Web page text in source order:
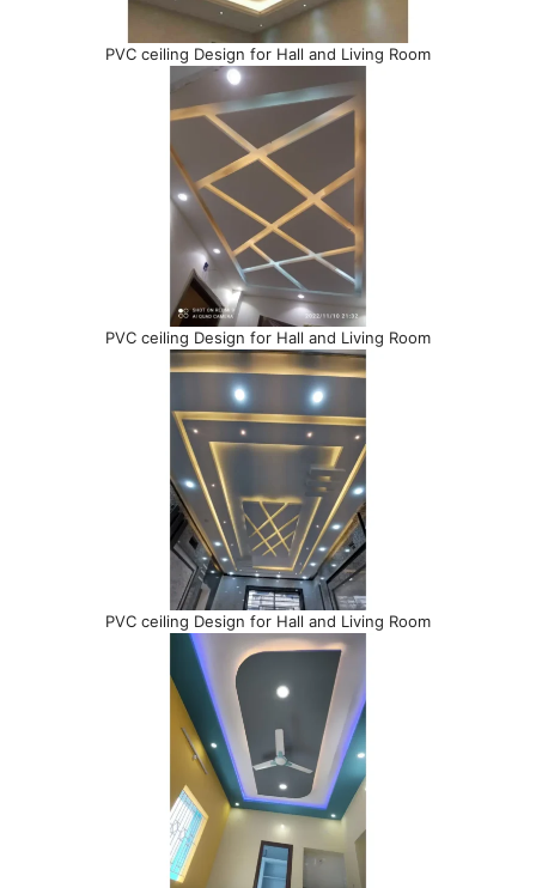
PVC ceiling Design for Hall and Living Room
PVC ceiling Design for Hall and Living Room
PVC ceiling Design for Hall and Living Room